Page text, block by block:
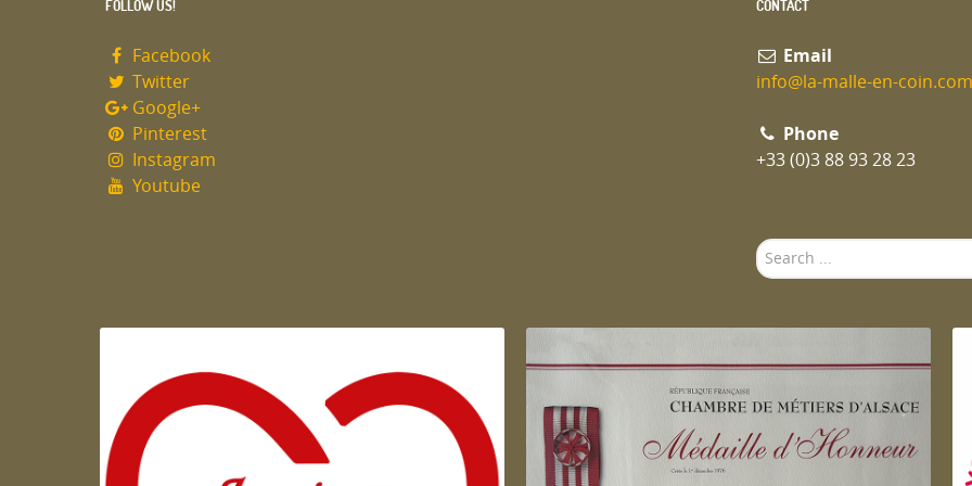
FOLLOW US!
Facebook
Twitter
Google+
Pinterest
Instagram
Youtube
CONTACT
Email
info@la-malle-en-coin.com
Phone
+33 (0)3 88 93 28 23
Search
...